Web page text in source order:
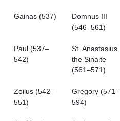
Gainas (537)
Domnus III
(546–561)
Paul (537–
542)
St. Anastasius
the Sinaite
(561–571)
Zoilus (542–
551)
Gregory (571–
594)